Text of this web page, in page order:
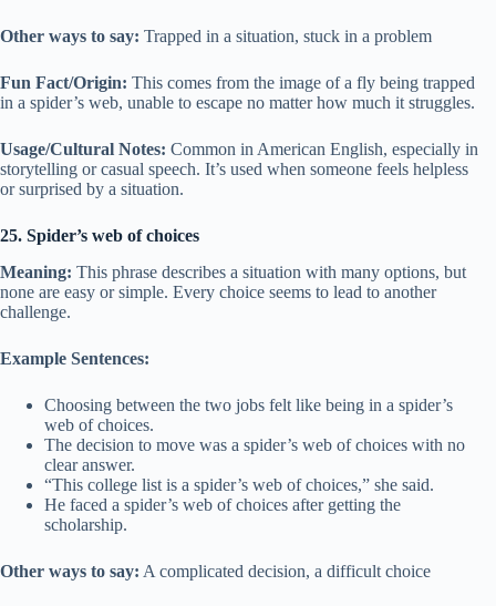
Other ways to say: Trapped in a situation, stuck in a problem
Fun Fact/Origin: This comes from the image of a fly being trapped
in a spider’s web, unable to escape no matter how much it struggles.
Usage/Cultural Notes: Common in American English, especially in
storytelling or casual speech. It’s used when someone feels helpless
or surprised by a situation.
25. Spider’s web of choices
Meaning: This phrase describes a situation with many options, but
none are easy or simple. Every choice seems to lead to another
challenge.
Example Sentences:
Choosing between the two jobs felt like being in a spider’s
web of choices.
The decision to move was a spider’s web of choices with no
clear answer.
“This college list is a spider’s web of choices,” she said.
He faced a spider’s web of choices after getting the
scholarship.
Other ways to say: A complicated decision, a difficult choice